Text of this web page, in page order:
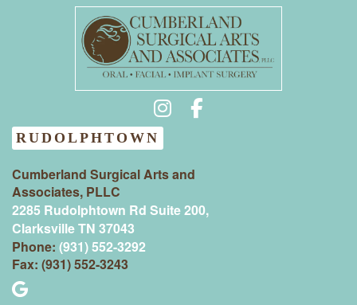
RUDOLPHTOWN
Cumberland Surgical Arts and
Associates, PLLC
2285 Rudolphtown Rd Suite 200,
Clarksville TN 37043‍
Phone: (931) 552-3292
Fax: (931) 552-3243